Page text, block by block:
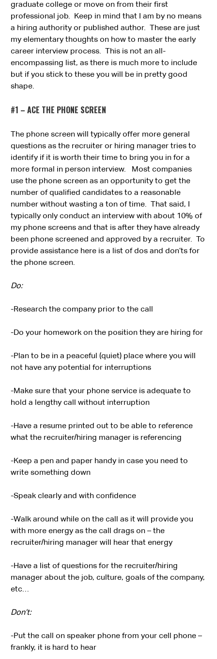
graduate college or move on from their first
professional job. Keep in mind that I am by no means
a hiring authority or published author. These are just
my elementary thoughts on how to master the early
career interview process. This is not an all-
encompassing list, as there is much more to include
but if you stick to these you will be in pretty good
shape.
#1 – ACE THE PHONE SCREEN
The phone screen will typically offer more general
questions as the recruiter or hiring manager tries to
identify if it is worth their time to bring you in for a
more formal in person interview. Most companies
use the phone screen as an opportunity to get the
number of qualified candidates to a reasonable
number without wasting a ton of time. That said, I
typically only conduct an interview with about 10% of
my phone screens and that is after they have already
been phone screened and approved by a recruiter. To
provide assistance here is a list of dos and don’ts for
the phone screen.
Do:
-Research the company prior to the call
-Do your homework on the position they are hiring for
-Plan to be in a peaceful (quiet) place where you will
not have any potential for interruptions
-Make sure that your phone service is adequate to
hold a lengthy call without interruption
-Have a resume printed out to be able to reference
what the recruiter/hiring manager is referencing
-Keep a pen and paper handy in case you need to
write something down
-Speak clearly and with confidence
-Walk around while on the call as it will provide you
with more energy as the call drags on – the
recruiter/hiring manager will hear that energy
-Have a list of questions for the recruiter/hiring
manager about the job, culture, goals of the company,
etc…
Don’t:
-Put the call on speaker phone from your cell phone –
frankly, it is hard to hear